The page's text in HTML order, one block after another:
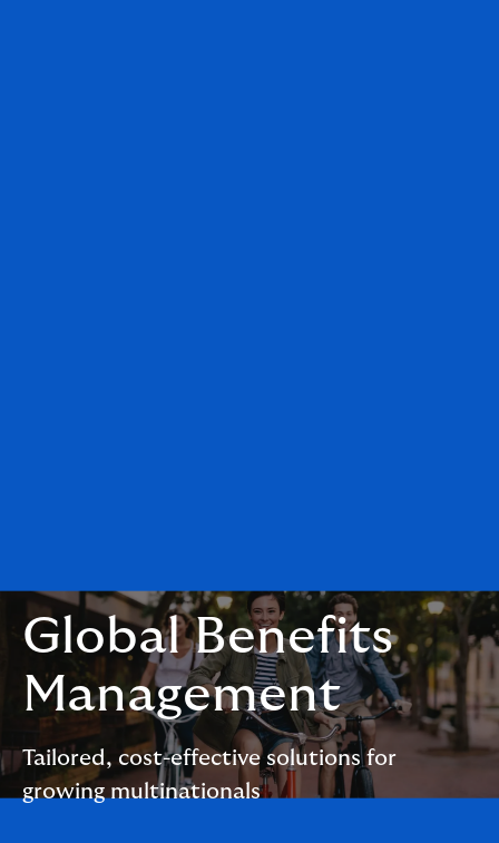
Global Benefits
Management
Tailored, cost-effective solutions for
growing multinationals